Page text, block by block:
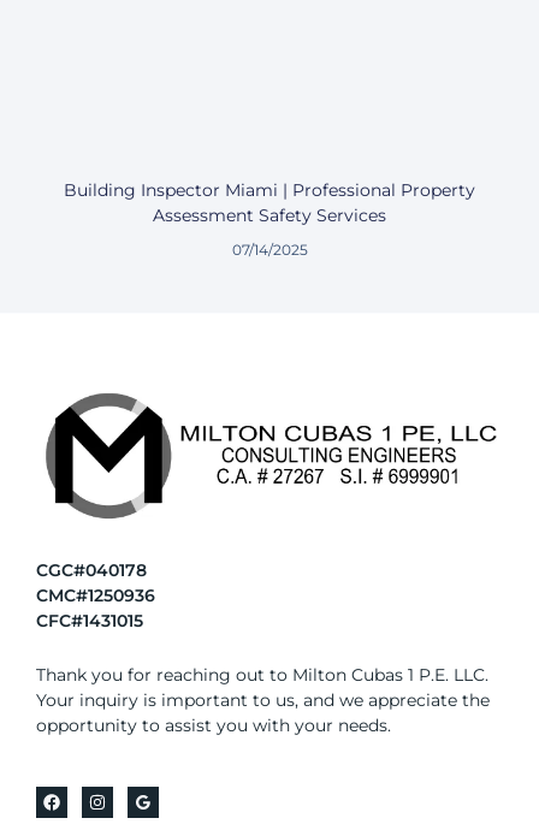
Building Inspector Miami | Professional Property
Assessment Safety Services
07/14/2025
CGC#040178
CMC#1250936
CFC#1431015
Thank you for reaching out to Milton Cubas 1 P.E. LLC.
Your inquiry is important to us, and we appreciate the
opportunity to assist you with your needs.